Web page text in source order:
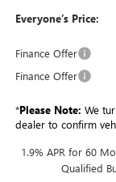
Everyone’s Price:
Finance Offer
Finance Offer
*Please Note: We
dealer to confirm
1.9% APR for 60
Qualified